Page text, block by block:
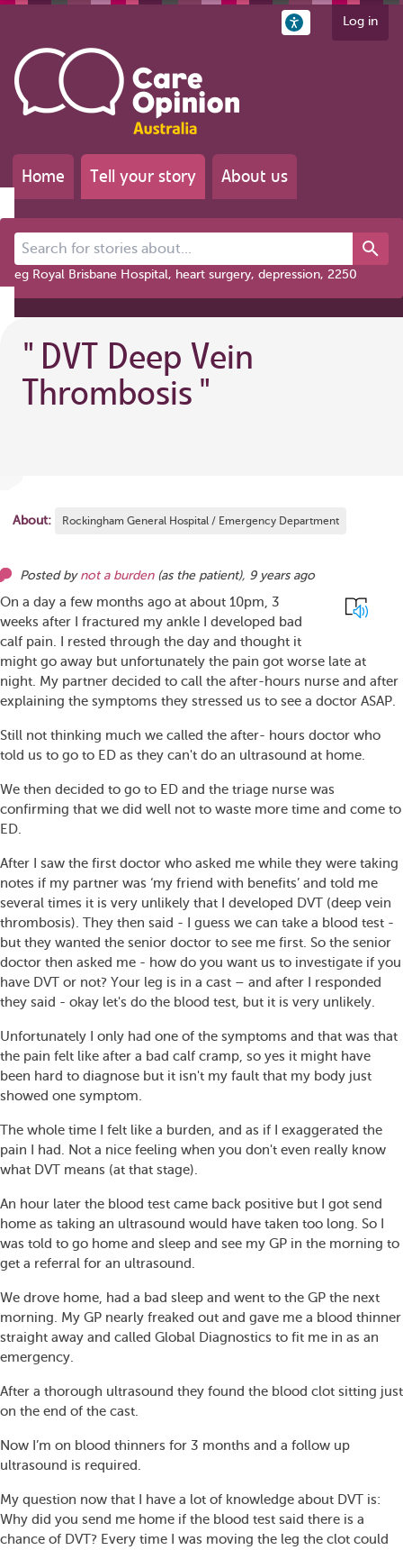
Log in
Home Tell your story About us
Search for stories about...
eg Royal Brisbane Hospital, heart surgery, depression, 2250
" DVT Deep Vein
Thrombosis "
About: Rockingham General Hospital / Emergency Department
Posted by not a burden (as the patient), 9 years ago
On a day a few months ago at about 10pm, 3
weeks after I fractured my ankle I developed bad
calf pain. I rested through the day and thought it
might go away but unfortunately the pain got worse late at
night. My partner decided to call the after-hours nurse and after
explaining the symptoms they stressed us to see a doctor ASAP.
Still not thinking much we called the after- hours doctor who
told us to go to ED as they can't do an ultrasound at home.
We then decided to go to ED and the triage nurse was
confirming that we did well not to waste more time and come to
ED.
After I saw the first doctor who asked me while they were taking
notes if my partner was ‘my friend with benefits’ and told me
several times it is very unlikely that I developed DVT (deep vein
thrombosis). They then said - I guess we can take a blood test -
but they wanted the senior doctor to see me first. So the senior
doctor then asked me - how do you want us to investigate if you
have DVT or not? Your leg is in a cast – and after I responded
they said - okay let's do the blood test, but it is very unlikely.
Unfortunately I only had one of the symptoms and that was that
the pain felt like after a bad calf cramp, so yes it might have
been hard to diagnose but it isn't my fault that my body just
showed one symptom.
The whole time I felt like a burden, and as if I exaggerated the
pain I had. Not a nice feeling when you don't even really know
what DVT means (at that stage).
An hour later the blood test came back positive but I got send
home as taking an ultrasound would have taken too long. So I
was told to go home and sleep and see my GP in the morning to
get a referral for an ultrasound.
We drove home, had a bad sleep and went to the GP the next
morning. My GP nearly freaked out and gave me a blood thinner
straight away and called Global Diagnostics to fit me in as an
emergency.
After a thorough ultrasound they found the blood clot sitting just
on the end of the cast.
Now I’m on blood thinners for 3 months and a follow up
ultrasound is required.
My question now that I have a lot of knowledge about DVT is:
Why did you send me home if the blood test said there is a
chance of DVT? Every time I was moving the leg the clot could